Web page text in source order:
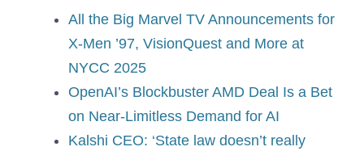
All the Big Marvel TV Announcements for
X-Men ’97, VisionQuest and More at
NYCC 2025
OpenAI’s Blockbuster AMD Deal Is a Bet
on Near-Limitless Demand for AI
Kalshi CEO: ‘State law doesn’t really